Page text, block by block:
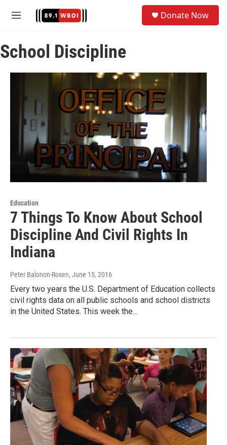
M
u
Donate Now
School Discipline
Education
7 Things To Know About School
Discipline And Civil Rights In
Indiana
Peter Balonon-Rosen, June 15, 2016
Every two years the U.S. Department of Education collects
civil rights data on all public schools and school districts
in the United States. This week the…